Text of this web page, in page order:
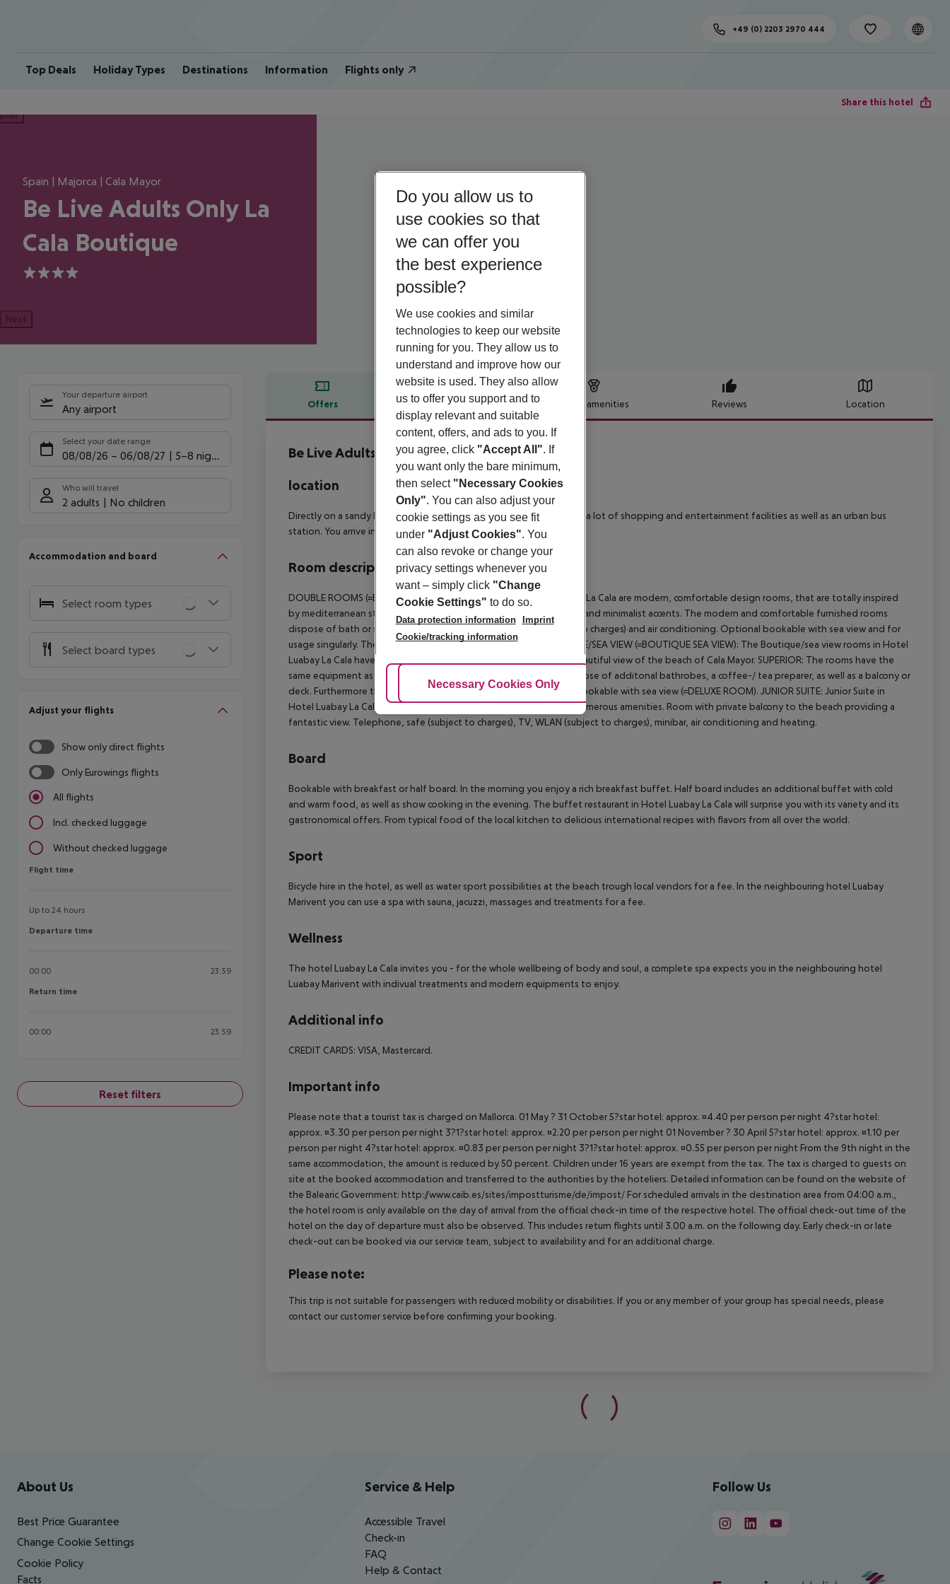
Top Deals Holiday Types Destinations Information Flights only
+49 (0) 2203 2970 444
Share this hotel
Spain | Majorca | Cala Mayor
Be Live Adults Only La
Cala Boutique
4
Next
Your departure airport
Any airport
Select your date range
08/08/26 – 06/08/27 5-8 nights
Who will travel
2 adults No children
Accommodation and board
Select room types
Select board types
Adjust your flights
Show only direct flights
Only Eurowings flights
All flights
Incl. checked luggage
Without checked luggage
Flight time
Flight time
Up to 24 hours
Departure time
Departure time
00:00 23:59
Return time
Return time
00:00 23:59
Reset filters
Offers Offer description Hotel amenities Reviews Location
Offer description
Be Live Adults Only La Cala Boutique
4
location
Directly on a sandy beach bay of Cala Mayor. In the vicinity there are a lot of shopping and entertainment facilities as well as an urban bus
station. You arrive in Palma City comfortaly by urban bus within 5 km.
Room description
DOUBLE ROOMS (=Boutique rooms): The Boutiques in Hotel Luabay La Cala are modern, comfortable design rooms, that are totally inspired
by mediterranean style. Daylight, basic furnitures with smooth lines and minimalist accents. The modern and comfortable furnished rooms
dispose of bath or shower/WC, telephone, LCD-TV, safe (subject to charges) and air conditioning. Optional bookable with sea view and for
usage singularly. The Boutiques are bookable for single use.
DOUBLE/SEA VIEW (=BOUTIQUE SEA VIEW): The Boutique/sea view rooms in Hotel
Luabay La Cala have a space of 23m² and a private balcony with a beautiful view of the beach of Cala Mayor. SUPERIOR: The rooms have the
same equipment as the boutique ones, but more spacious and dispose of additonal bathrobes, a coffee-/ tea preparer, as well as a balcony or
deck. Furthermore the first fill of the minibar is included. Optional bookable with sea view (=DELUXE ROOM). JUNIOR SUITE: Junior Suite in
Hotel Luabay La Cala will delight you with its spaciousness and its numerous amenities. Room with private balcony to the beach providing a
fantastic view. Telephone, safe (subject to charges), TV, WLAN (subject to charges), minibar, air conditioning and heating.
Board
Bookable with breakfast or half board. In the morning you enjoy a rich breakfast buffet. Half board includes an additional buffet with cold
and warm food, as well as show cooking in the evening. The buffet restaurant in Hotel Luabay La Cala will surprise you with its variety and its
gastronomical offers. From typical food of the local kitchen to delicious international recipes with flavors from all over the world.
Sport
Bicycle hire in the hotel, as well as water sport possibilities at the beach trough local vendors for a fee. In the neighbouring hotel Luabay
Marivent you can use a spa with sauna, jacuzzi, massages and treatments for a fee.
Wellness
The hotel Luabay La Cala invites you - for the whole wellbeing of body and soul, a complete spa expects you in the neighbouring hotel
Luabay Marivent with indivual treatments and modern equipments to enjoy.
Additional info
CREDIT CARDS: VISA, Mastercard.
Important info
Please note that a tourist tax is charged on Mallorca. 01 May ? 31 October 5?star hotel: approx. ¤4.40 per person per night 4?star hotel:
approx. ¤3.30 per person per night 3?1?star hotel: approx. ¤2.20 per person per night 01 November ? 30 April 5?star hotel: approx. ¤1.10 per
person per night 4?star hotel: approx. ¤0.83 per person per night 3?1?star hotel: approx. ¤0.55 per person per night From the 9th night in the
same accommodation, the amount is reduced by 50 percent. Children under 16 years are exempt from the tax. The tax is charged to guests on
site at the booked accommodation and transferred to the authorities by the hoteliers. Detailed information can be found on the website of
the Balearic Government: http://www.caib.es/sites/impostturisme/de/impost/ For scheduled arrivals in the destination area from 04:00 a.m.,
the hotel room is only available on the day of arrival from the official check-in time of the respective hotel. The official check-out time of the
hotel on the day of departure must also be observed. This includes return flights until 3.00 a.m. on the following day. Early check-in or late
check-out can be booked via our service team, subject to availability and for an additional charge.
Please note:
This trip is not suitable for passengers with reduced mobility or disabilities. If you or any member of your group has special needs, please
contact our customer service before confirming your booking.
Footer navigation
About Us
Best Price Guarantee
Change Cookie Settings
Cookie Policy
Facts
Service & Help
Accessible Travel
Check-in
FAQ
Help & Contact
Follow Us
Do you allow us to
use cookies so that
we can offer you
the best experience
possible?
We use cookies and similar
technologies to keep our website
running for you. They allow us to
understand and improve how our
website is used. They also allow
us to offer you support and to
display relevant and suitable
content, offers, and ads to you. If
you agree, click "Accept All". If
you want only the bare minimum,
then select "Necessary Cookies
Only". You can also adjust your
cookie settings as you see fit
under "Adjust Cookies". You
can also revoke or change your
privacy settings whenever you
want – simply click "Change
Cookie Settings" to do so.
Data protection information
Imprint
Cookie/tracking information
Adjust Cookies
Necessary Cookies Only